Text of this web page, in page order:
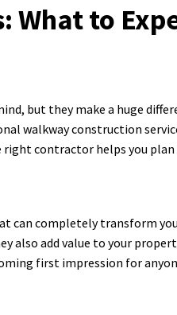
What to
but they make a huge
walkway construction
contractor helps you
completely transform
also add value to your
first impression for